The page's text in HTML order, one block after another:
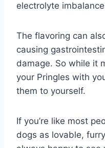
electrolyte
The flavoring can
causing
damage. So while it
your Pringles with
them to yourself.
If you’re like most
dogs as lovable,